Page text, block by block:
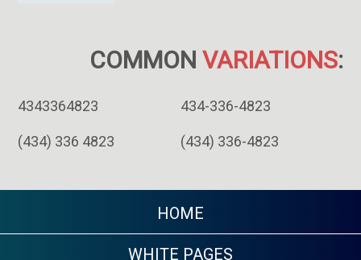
And theatingCOMMON VARIATIONS:
4343364823 434-336-4823
(434) 336 4823 (434) 336-4823
HOME
WHITE PAGES